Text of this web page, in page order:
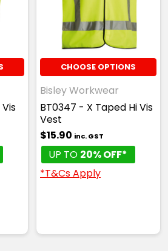
CHOOSE OPTIONS
Bisley Workwear
BT0347 - X Taped Hi Vis
Vest
$15.90 inc. GST
UP TO 20% OFF*
*T&Cs Apply